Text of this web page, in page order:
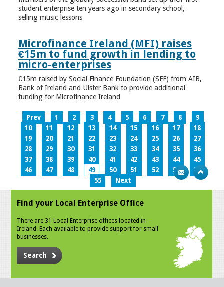
student enterprise ten years ago in secondary school,
selling music lessons
Microfinance Ireland (MFI) raises
€15m to fund growth in lending to
micro-enterprises
€15m raised by Social Finance Foundation (SFF) from AIB,
Bank of Ireland and Ulster Bank to provide additional
funding for Microfinance Ireland
Prev 1 2 3 4 5 6 7 8
9
10
11 12 13 14 15 16 17
18
19
20 21 22 23 24 25 26
27
28
29 30 31 32 33 34 35
36
37
38 39 40 41 42 43 44
45
46
47 48 49 50 51 52 53
54
55
Next
Find your Local Enterprise Office
There are 31 Local Enterprise offices located in
Ireland. Each available to provide support for small
businesses.
Search